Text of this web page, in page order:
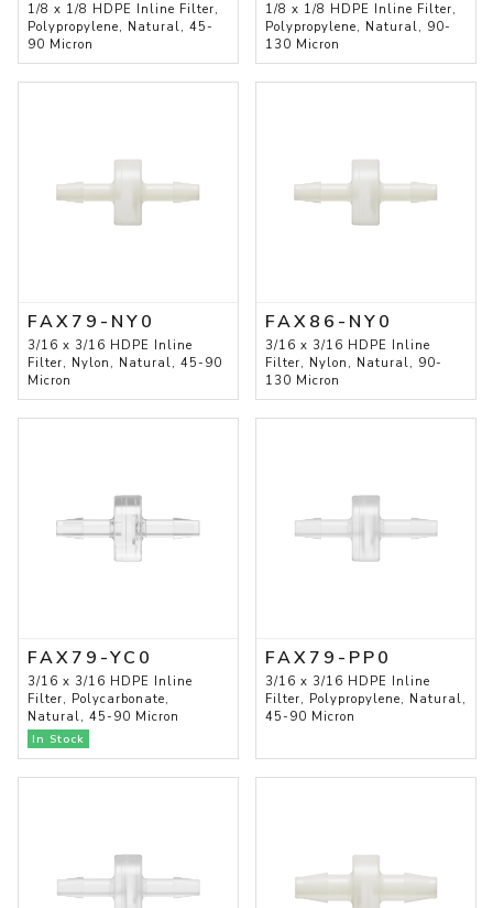
1/8 x 1/8 HDPE Inline Filter,
Polypropylene, Natural, 45-
90 Micron
1/8 x 1/8 HDPE Inline Filter,
Polypropylene, Natural, 90-
130 Micron
FAX79-NY0
3/16 x 3/16 HDPE Inline
Filter, Nylon, Natural, 45-90
Micron
FAX86-NY0
3/16 x 3/16 HDPE Inline
Filter, Nylon, Natural, 90-
130 Micron
FAX79-YC0
3/16 x 3/16 HDPE Inline
Filter, Polycarbonate,
Natural, 45-90 Micron
In Stock
FAX79-PP0
3/16 x 3/16 HDPE Inline
Filter, Polypropylene, Natural,
45-90 Micron